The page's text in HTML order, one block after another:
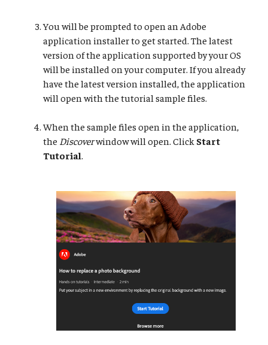
You will be prompted to open an Adobe
application installer to get started. The latest
version of the application supported by your OS
will be installed on your computer. If you already
have the latest version installed, the application
will open with the tutorial sample files.
When the sample files open in the application,
the Discoverwindow will open. Click Start
Tutorial.